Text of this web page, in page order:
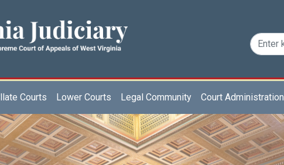
Courts Lower Courts Legal Community Court Administration